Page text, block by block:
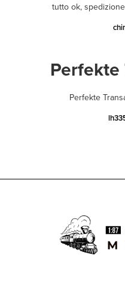
tutto ok,
Perfekte
Perfekte